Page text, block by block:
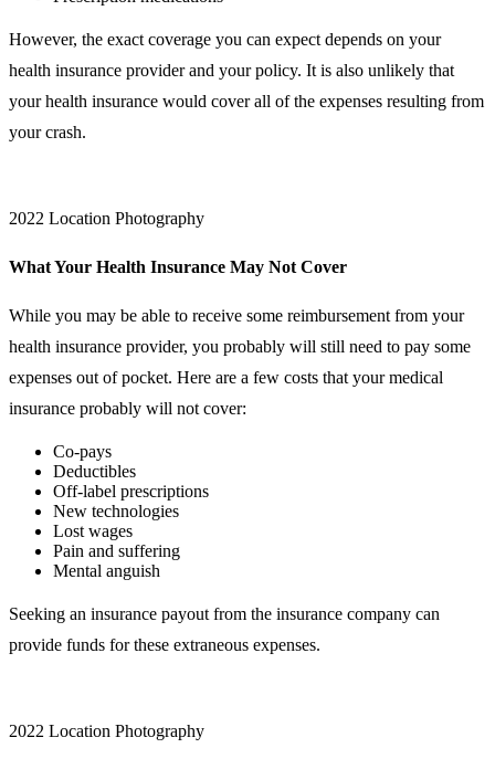
However, the exact coverage you can expect depends on your
health insurance provider and your policy. It is also unlikely that
your health insurance would cover all of the expenses resulting from
your crash.
2022 Location Photography
What Your Health Insurance May Not Cover
While you may be able to receive some reimbursement from your
health insurance provider, you probably will still need to pay some
expenses out of pocket. Here are a few costs that your medical
insurance probably will not cover:
Co-pays
Deductibles
Off-label prescriptions
New technologies
Lost wages
Pain and suffering
Mental anguish
Seeking an insurance payout from the insurance company can
provide funds for these extraneous expenses.
2022 Location Photography